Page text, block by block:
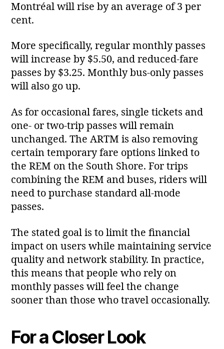
Montréal will rise by an average of 3 per
cent.
More specifically, regular monthly passes
will increase by $5.50, and reduced‑fare
passes by $3.25. Monthly bus‑only passes
will also go up.
As for occasional fares, single tickets and
one‑ or two‑trip passes will remain
unchanged. The ARTM is also removing
certain temporary fare options linked to
the REM on the South Shore. For trips
combining the REM and buses, riders will
need to purchase standard all‑mode
passes.
The stated goal is to limit the financial
impact on users while maintaining service
quality and network stability. In practice,
this means that people who rely on
monthly passes will feel the change
sooner than those who travel occasionally.
For a Closer Look